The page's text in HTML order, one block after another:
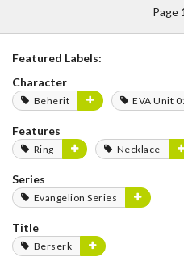
Page
Featured Labels:
Character
Beherit EVA Unit
Features
Ring Necklace
Series
Evangelion Series
Title
Berserk